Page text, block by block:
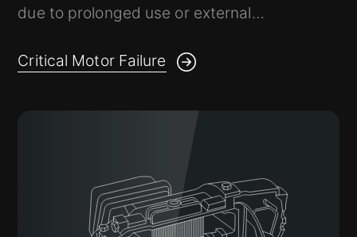
due to prolonged use or external
If critical equipment fails, it may result in
Critical Motor Failure